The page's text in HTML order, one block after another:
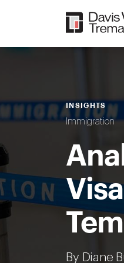
INSIGHTS
Immigration
By Diane